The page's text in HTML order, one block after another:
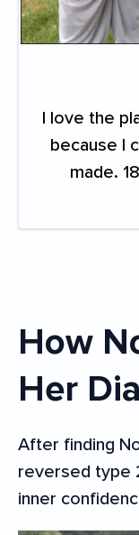
I love the
because I
made.
How Norma Reversed
Her
After finding
reversed type
inner